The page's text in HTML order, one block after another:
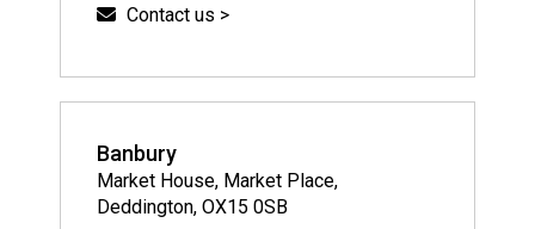
Contact us >
Banbury
Market House, Market Place,
Deddington, OX15 0SB